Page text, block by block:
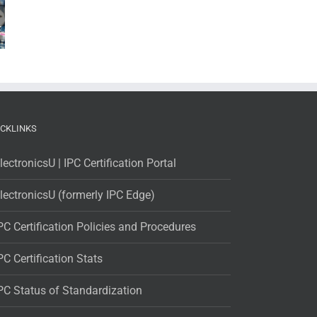
| IPC Certification Portal
(formerly IPC Edge)
Certification Policies and Procedures
Certification Stats
Status of Standardization